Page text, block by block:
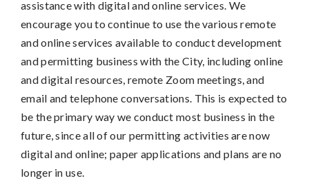
assistance with digital and online services. We
encourage you to continue to use the various remote
and online services available to conduct development
and permitting business with the City, including online
and digital resources, remote Zoom meetings, and
email and telephone conversations. This is expected to
be the primary way we conduct most business in the
future, since all of our permitting activities are now
digital and online; paper applications and plans are no
longer in use.